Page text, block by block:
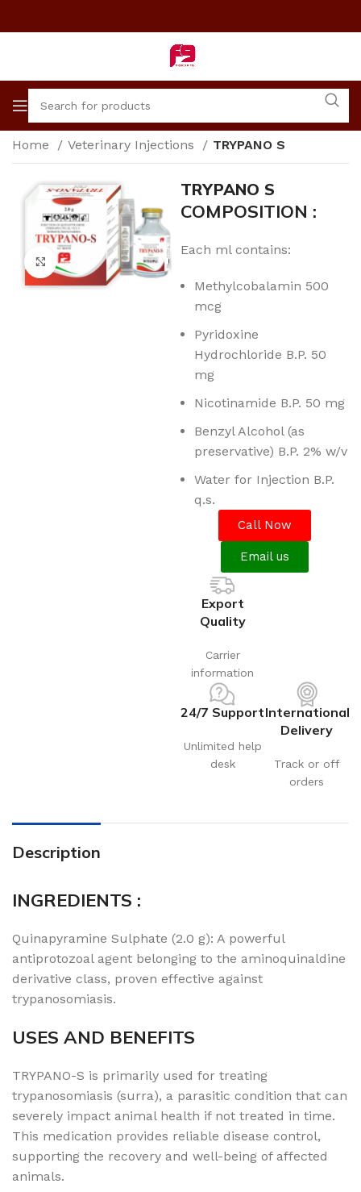
Home Veterinary Injections TRYPANO S
Click to enlarge
TRYPANO S
COMPOSITION :
Each ml contains:
Methylcobalamin 500
mcg
Pyridoxine
Hydrochloride B.P. 50
mg
Nicotinamide B.P. 50 mg
Benzyl Alcohol (as
preservative) B.P. 2% w/v
Water for Injection B.P.
q.s.
Call Now
Email us
Export
Quality
Carrier
information
24/7 Support
Unlimited help
desk
International
Delivery
Track or off
orders
Description
INGREDIENTS :
Quinapyramine Sulphate (2.0 g): A powerful
antiprotozoal agent belonging to the aminoquinaldine
derivative class, proven effective against
trypanosomiasis.
USES AND BENEFITS
TRYPANO-S is primarily used for treating
trypanosomiasis (surra), a parasitic condition that can
severely impact animal health if not treated in time.
This medication provides reliable disease control,
supporting the recovery and well-being of affected
animals.